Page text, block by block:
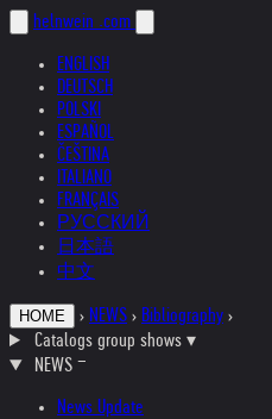
helnwein .com
ENGLISH
DEUTSCH
POLSKI
ESPAÑOL
ČEŠTINA
ITALIANO
FRANÇAIS
РУССКИЙ
日本語
中文
HOME › NEWS › Bibliography ›
Catalogs group shows ▾
NEWS
News Update